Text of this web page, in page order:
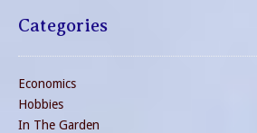
Categories
Economics
Hobbies
In The Garden